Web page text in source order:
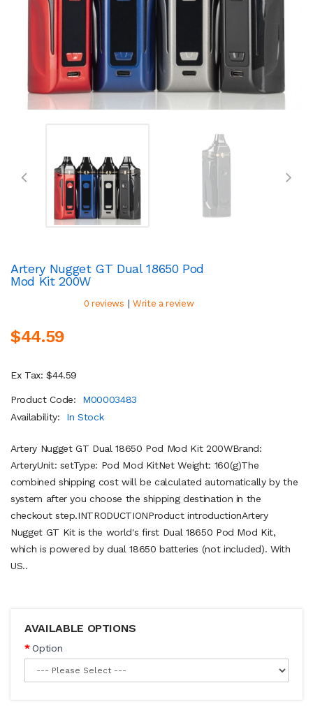
Artery Nugget GT Dual 18650 Pod
Mod Kit 200W
0 reviews | Write a review
$44.59
Ex Tax: $44.59
Product Code:
M00003483
Availability:
In Stock
Artery Nugget GT Dual 18650 Pod Mod Kit 200WBrand:
ArteryUnit: setType: Pod Mod KitNet Weight: 160(g)The
combined shipping cost will be calculated automatically by the
system after you choose the shipping destination in the
checkout step.INTRODUCTIONProduct introductionArtery
Nugget GT Kit is the world's first Dual 18650 Pod Mod Kit,
which is powered by dual 18650 batteries (not included). With
US..
AVAILABLE OPTIONS
Option